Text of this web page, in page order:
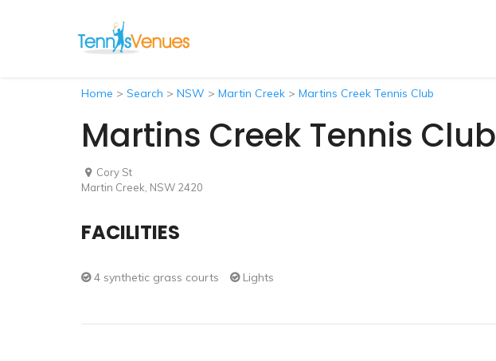
Home > Search > NSW > Martin Creek > Martins Creek Tennis Club
Martins Creek Tennis Club
Cory St
Martin Creek, NSW 2420
FACILITIES
4 synthetic grass courts Lights